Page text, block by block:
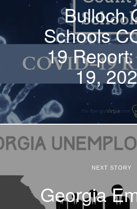
Bulloch
Schools
19
19,
NEXT STORY
Georgia